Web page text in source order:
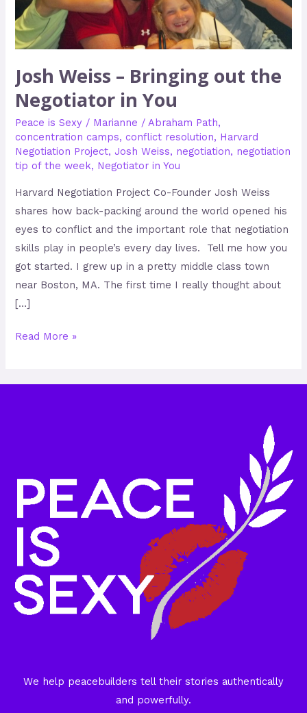
Josh Weiss – Bringing out the
Negotiator in You
Peace is Sexy / Marianne /Abraham Path,
concentration camps,conflict resolution, Harvard
Negotiation Project,Josh Weiss, negotiation, negotiation
tip of the week, Negotiator in You
Harvard Negotiation Project Co-Founder Josh Weiss
shares how back-packing around the world opened his
eyes to conflict and the important role that negotiation
skills play in people’s every day lives. Tell me how you
got started. I grew up in a pretty middle class town
near Boston, MA. The first time I really thought about
[…]
Negotiator
in
You
Read More »
We help peacebuilders tell their stories authentically
and powerfully.